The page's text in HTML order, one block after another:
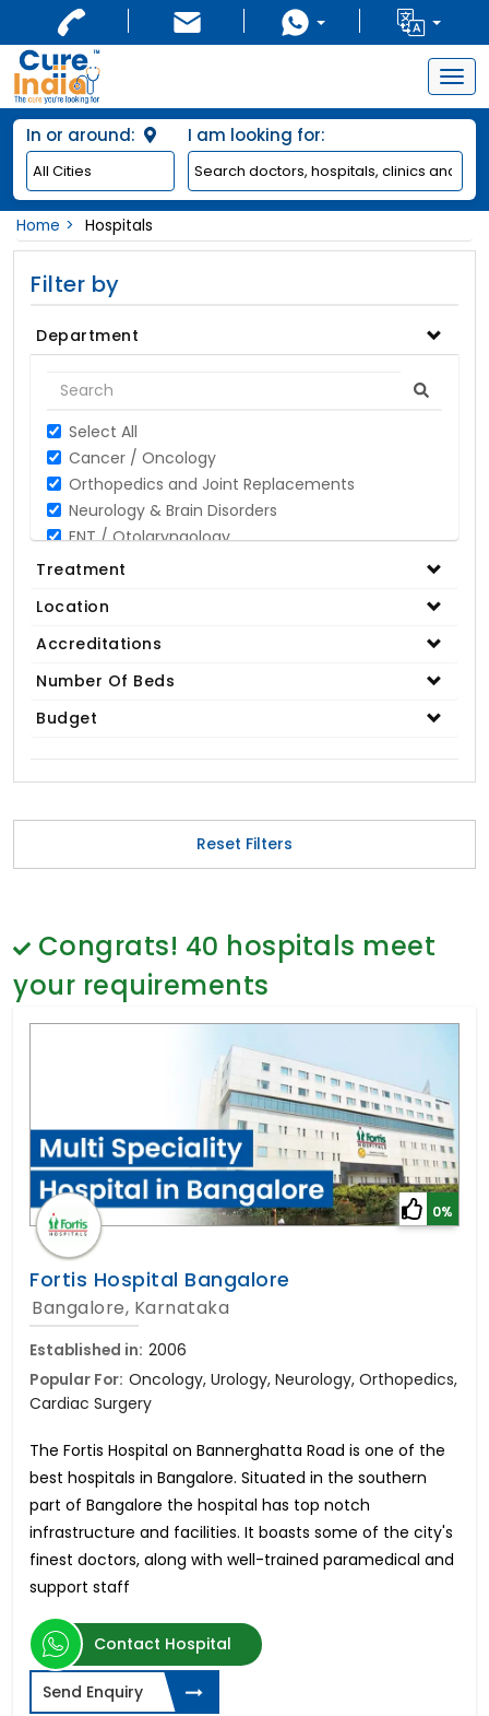
In or around: I am looking for:
Home Hospitals
Filter by
Department
Select All
Cancer / Oncology
Orthopedics and Joint Replacements
Neurology & Brain Disorders
ENT / Otolaryngology
Opthalmology / Eye Care
Gynaecology
Cardiology & Cardiothoracic Surgery
Bariatric / Obesity
Dental & Smile Design
Spine & Back Pain
Proctology
General Surgery
Psychology
Paediatrics & Neonatology
Treatment
Location
Accreditations
Number Of Beds
Budget
Reset Filters
Congrats! 40 hospitals meet
your requirements
0%
Fortis Hospital Bangalore
Bangalore, Karnataka
Established in: 2006
Popular For: Oncology, Urology, Neurology, Orthopedics,
Cardiac Surgery
The Fortis Hospital on Bannerghatta Road is one of the
best hospitals in Bangalore. Situated in the southern
part of Bangalore the hospital has top notch
infrastructure and facilities. It boasts some of the city's
finest doctors, along with well-trained paramedical and
support staff
Contact Hospital
Send Enquiry